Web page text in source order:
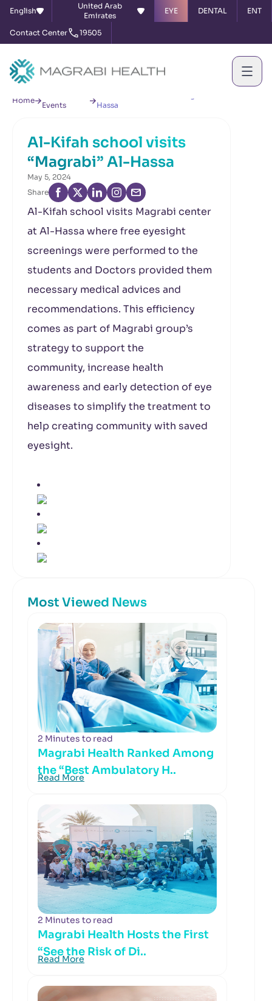
English
United Arab
Emirates
EYE DENTAL ENT
Contact Center 19505
Home
Events
Hassa
Al-Kifah school visits
“Magrabi” Al-Hassa
May 5, 2024
Share
Al-Kifah school visits Magrabi center
at Al-Hassa where free eyesight
screenings were performed to the
students and Doctors provided them
necessary medical advices and
recommendations. This efficiency
comes as part of Magrabi group’s
strategy to support the
community, increase health
awareness and early detection of eye
diseases to simplify the treatment to
help creating community with saved
eyesight.
Most Viewed News
2 Minutes to read
Magrabi Health Ranked Among
the “Best Ambulatory H..
Read More
2 Minutes to read
Magrabi Health Hosts the First
“See the Risk of Di..
Read More